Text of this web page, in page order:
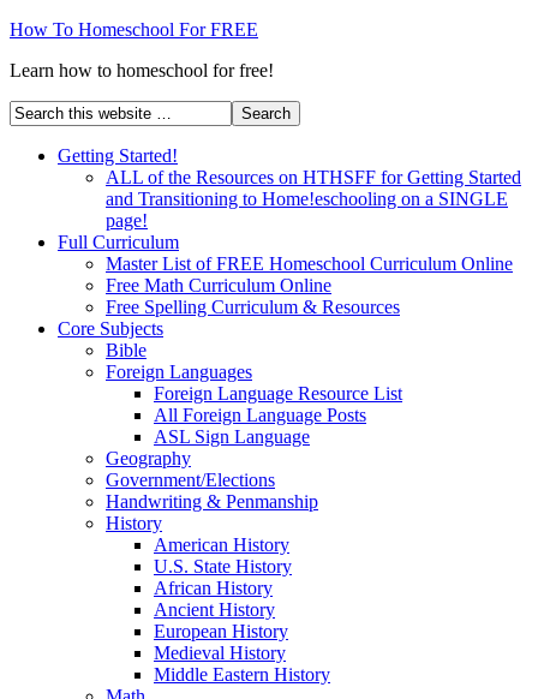
How To Homeschool For FREE
Learn how to homeschool for free!
Getting Started!
ALL of the Resources on HTHSFF for Getting Started
and Transitioning to Home!eschooling on a SINGLE
page!
Full Curriculum
Master List of FREE Homeschool Curriculum Online
Free Math Curriculum Online
Free Spelling Curriculum & Resources
Core Subjects
Bible
Foreign Languages
Foreign Language Resource List
All Foreign Language Posts
ASL Sign Language
Geography
Government/Elections
Handwriting & Penmanship
History
American History
U.S. State History
African History
Ancient History
European History
Medieval History
Middle Eastern History